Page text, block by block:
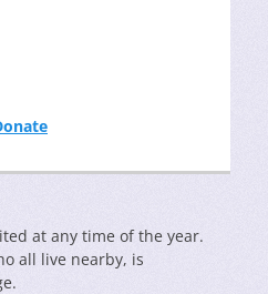
at any time of the year.
all live nearby, is